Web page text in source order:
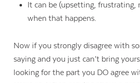
It can be (upsetting, frustrating,
when that happens.
Now if you strongly disagree with
saying and you just can’t bring
looking for the part you DO agree